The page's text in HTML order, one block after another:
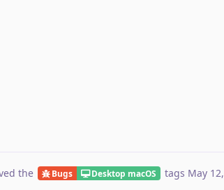
the Bugs Desktop macOS tags May 12,